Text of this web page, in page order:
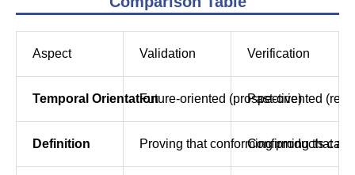
Aspect Validation Verification
Temporal OrientationFuture-oriented (prospective)
Past-oriented
Definition Proving that conforming products can
Confirming that a